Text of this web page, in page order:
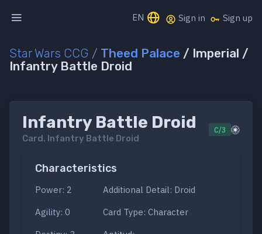
EN Sign in Sign up
Star Wars CCG / Theed Palace / Imperial /
Infantry Battle Droid
Infantry Battle Droid
Card. Infantry Battle Droid
C/3
Characteristics
Power: 2
Agility: 0
Additional Detail: Droid
Card Type: Character